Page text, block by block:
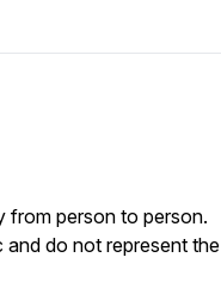
from person to person.
do not represent the